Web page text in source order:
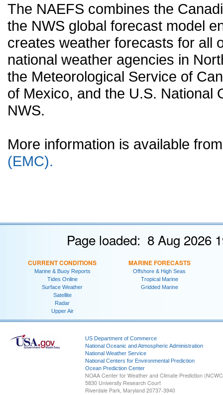
The NAEFS combines the
the NWS global forecast model
creates weather forecasts for all
national weather agencies in
the Meteorological Service of
of Mexico, and the U.S. National
NWS.
More information is available
(EMC).
Page loaded: 8 Aug 2026
CURRENT CONDITIONS
Marine & Buoy Reports
Tides Online
Surface Weather
Satellite
Radar
Upper Air
MARINE FORECASTS
Offshore & High Seas
Tropical Marine
Gridded Marine
US Department of Commerce
National Oceanic and Atmospheric Administration
National Weather Service
National Centers for Environmental Prediction
Ocean Prediction Center
NOAA Center for Weather and Climate Prediction
5830 University Research Court
Riverdale Park, Maryland 20737-3940